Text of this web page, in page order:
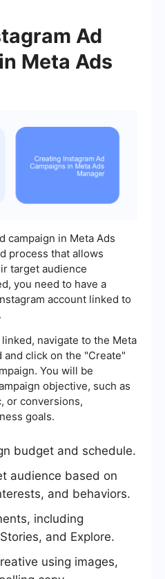
Ad
Meta Ads
campaign in Meta Ads
process that allows
target audience
you need to have a
account linked to
navigate to the Meta
and click on the "Create"
You will be
objective, such as
or conversions,
goals.
budget and schedule.
audience based on
and behaviors.
including
and Explore.
using images,